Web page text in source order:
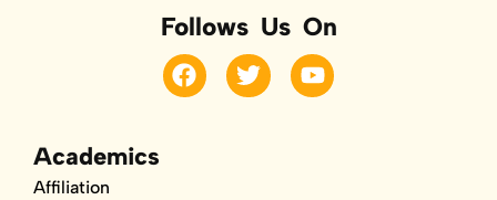
Follows Us On
F
a
c
T
w
i
Y
o
u
Academics
Affiliation